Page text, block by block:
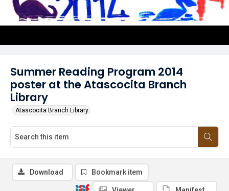
Summer Reading Program 2014
poster at the Atascocita Branch
Library
Atascocita Branch Library
Download Bookmark item